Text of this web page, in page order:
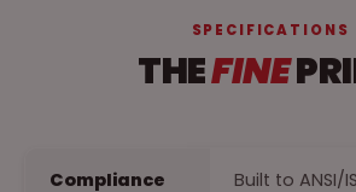
SPECIFICATIONS
THEFINE
Compliance Built to ANSI/